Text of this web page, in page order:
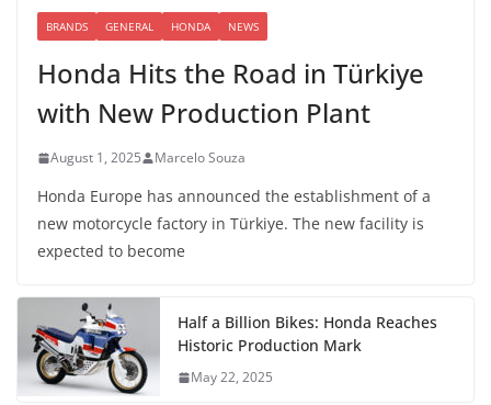
BRANDS GENERAL HONDA NEWS
Honda Hits the Road in Türkiye
with New Production Plant
August 1, 2025 Marcelo Souza
Honda Europe has announced the establishment of a
new motorcycle factory in Türkiye. The new facility is
expected to become
Half a Billion Bikes: Honda Reaches
Historic Production Mark
May 22, 2025